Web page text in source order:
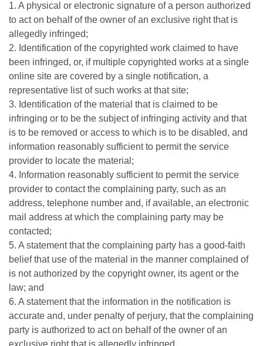
1. A physical or electronic signature of a person authorized
to act on behalf of the owner of an exclusive right that is
allegedly infringed;
2. Identification of the copyrighted work claimed to have
been infringed, or, if multiple copyrighted works at a single
online site are covered by a single notification, a
representative list of such works at that site;
3. Identification of the material that is claimed to be
infringing or to be the subject of infringing activity and that
is to be removed or access to which is to be disabled, and
information reasonably sufficient to permit the service
provider to locate the material;
4. Information reasonably sufficient to permit the service
provider to contact the complaining party, such as an
address, telephone number and, if available, an electronic
mail address at which the complaining party may be
contacted;
5. A statement that the complaining party has a good-faith
belief that use of the material in the manner complained of
is not authorized by the copyright owner, its agent or the
law; and
6. A statement that the information in the notification is
accurate and, under penalty of perjury, that the complaining
party is authorized to act on behalf of the owner of an
exclusive right that is allegedly infringed.